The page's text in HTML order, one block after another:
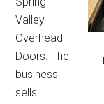
Valley
Overhead
Doors. The
business
sells